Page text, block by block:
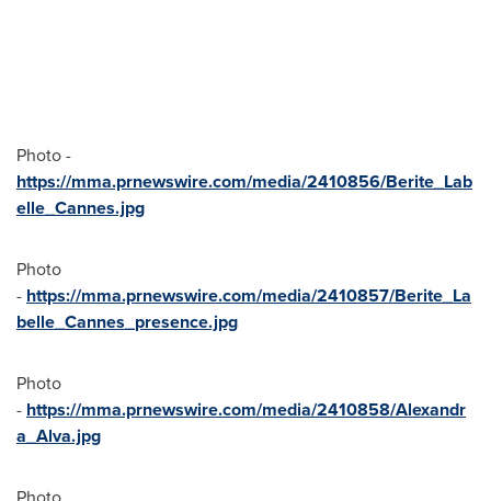
Photo -
https://mma.prnewswire.com/media/2410856/Berite_Lab
elle_Cannes.jpg
Photo
- https://mma.prnewswire.com/media/2410857/Berite_La
belle_Cannes_presence.jpg
Photo
- https://mma.prnewswire.com/media/2410858/Alexandr
a_Alva.jpg